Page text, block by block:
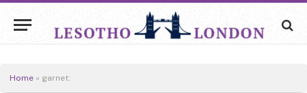
Home » garnet: